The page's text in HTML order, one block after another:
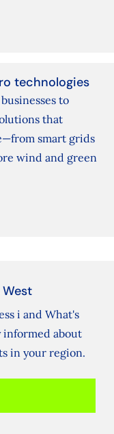
technologies
to
that
smart grids
wind and green
i and What's
informed about
in your region.